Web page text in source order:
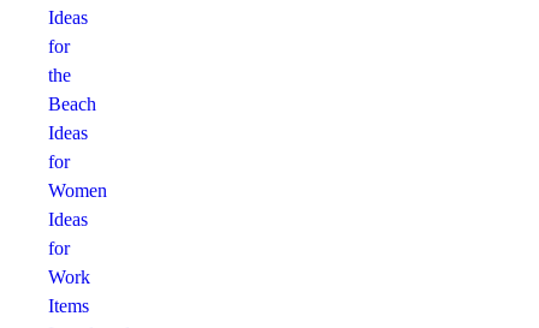
Ideas
for
the
Beach
Ideas
for
Women
Ideas
for
Work
Items